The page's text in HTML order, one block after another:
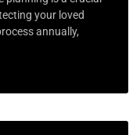
your loved
annually,